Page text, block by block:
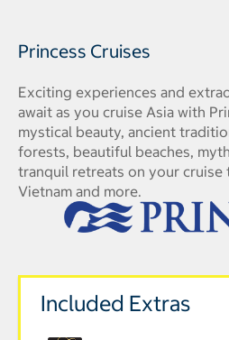
Princess Cruises
Exciting experiences and
await as you cruise Asia with
mystical beauty, ancient
forests, beautiful beaches,
tranquil retreats on your cruise
Vietnam and more.
Included Extras